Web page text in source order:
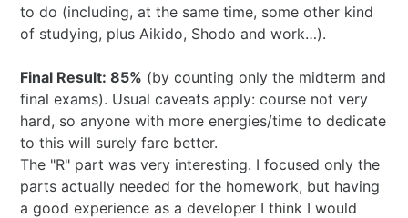
to do (including, at the same time, some other kind
of studying, plus Aikido, Shodo and work…).
Final Result: 85% (by counting only the midterm and
final exams). Usual caveats apply: course not very
hard, so anyone with more energies/time to dedicate
to this will surely fare better.
The "R" part was very interesting. I focused only the
parts actually needed for the homework, but having
a good experience as a developer I think I would